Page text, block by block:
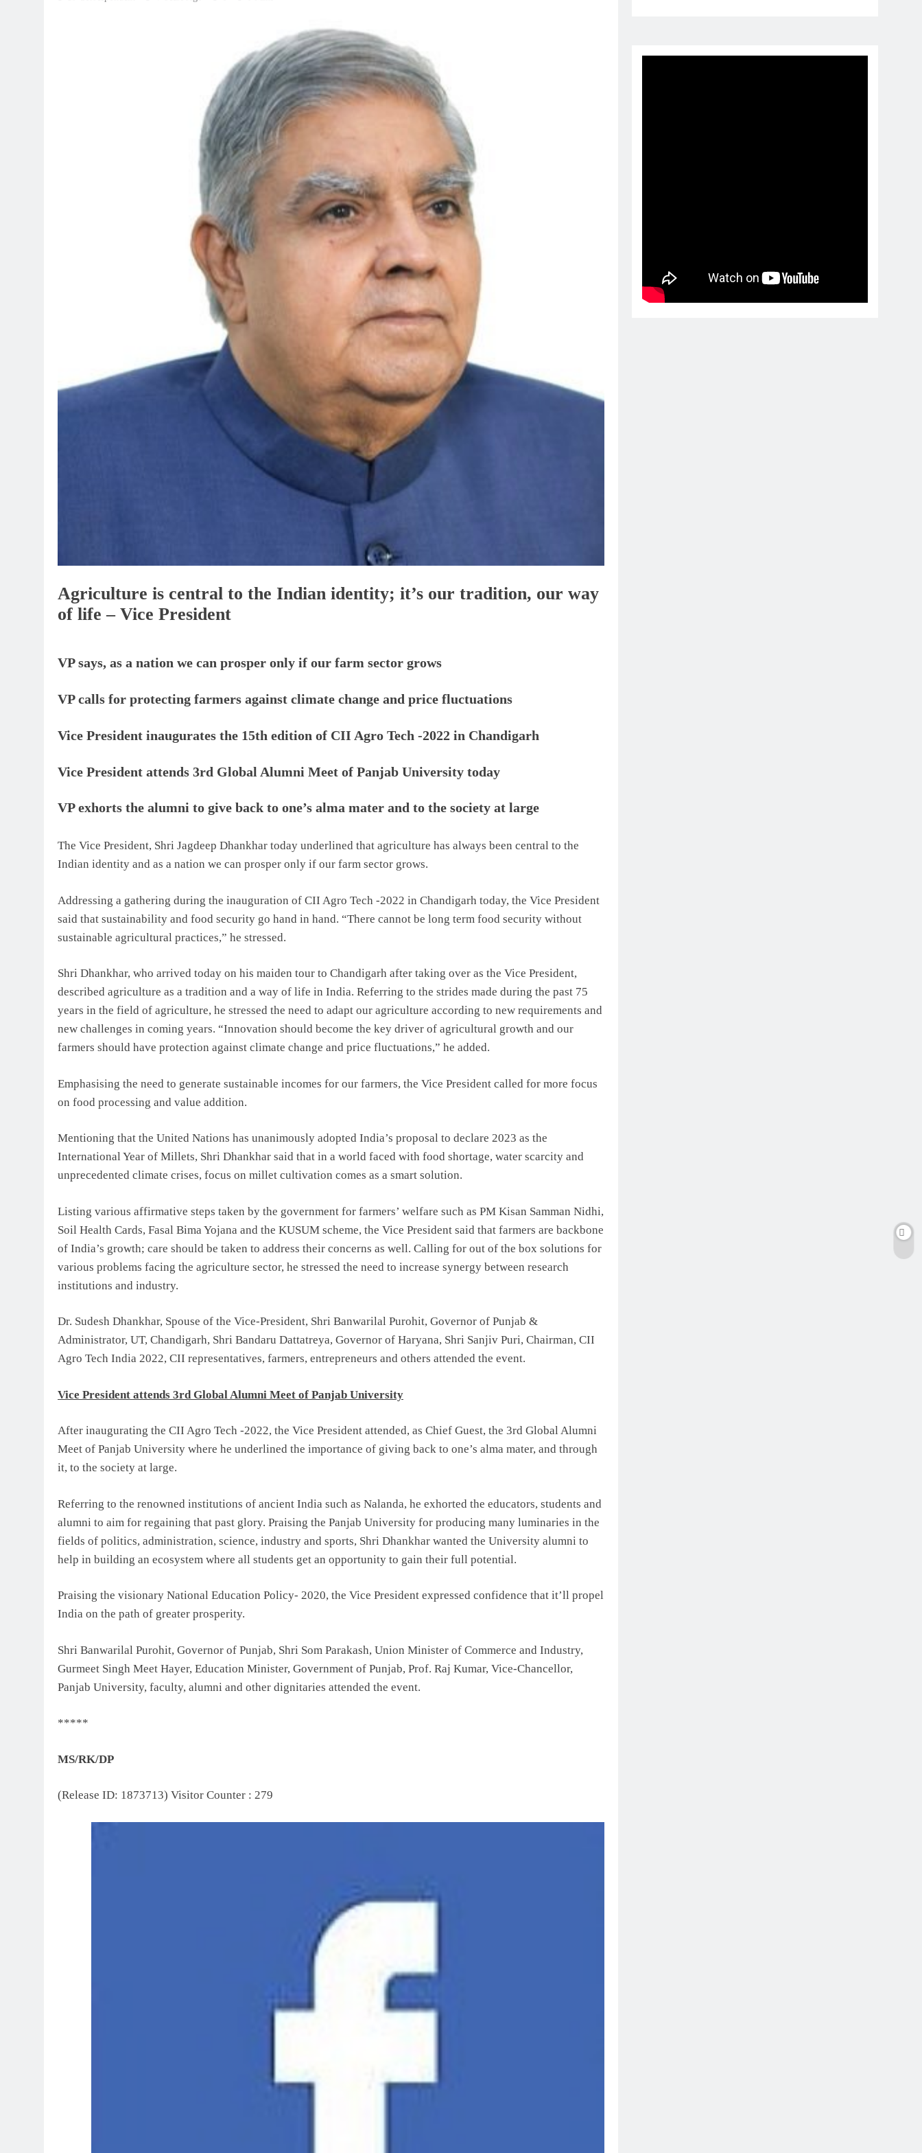
Agriculture is central to the Indian identity; it’s our tradition, our way
of life – Vice President
VP says, as a nation we can prosper only if our farm sector grows
VP calls for protecting farmers against climate change and price fluctuations
Vice President inaugurates the 15th edition of CII Agro Tech -2022 in Chandigarh
Vice President attends 3rd Global Alumni Meet of Panjab University today
VP exhorts the alumni to give back to one’s alma mater and to the society at large
The Vice President, Shri Jagdeep Dhankhar today underlined that agriculture has always been central to the
Indian identity and as a nation we can prosper only if our farm sector grows.
Addressing a gathering during the inauguration of CII Agro Tech -2022 in Chandigarh today, the Vice President
said that sustainability and food security go hand in hand. “There cannot be long term food security without
sustainable agricultural practices,” he stressed.
Shri Dhankhar, who arrived today on his maiden tour to Chandigarh after taking over as the Vice President,
described agriculture as a tradition and a way of life in India. Referring to the strides made during the past 75
years in the field of agriculture, he stressed the need to adapt our agriculture according to new requirements and
new challenges in coming years. “Innovation should become the key driver of agricultural growth and our
farmers should have protection against climate change and price fluctuations,” he added.
Emphasising the need to generate sustainable incomes for our farmers, the Vice President called for more focus
on food processing and value addition.
Mentioning that the United Nations has unanimously adopted India’s proposal to declare 2023 as the
International Year of Millets, Shri Dhankhar said that in a world faced with food shortage, water scarcity and
unprecedented climate crises, focus on millet cultivation comes as a smart solution.
Listing various affirmative steps taken by the government for farmers’ welfare such as PM Kisan Samman Nidhi,
Soil Health Cards, Fasal Bima Yojana and the KUSUM scheme, the Vice President said that farmers are backbone
of India’s growth; care should be taken to address their concerns as well. Calling for out of the box solutions for
various problems facing the agriculture sector, he stressed the need to increase synergy between research
institutions and industry.
Dr. Sudesh Dhankhar, Spouse of the Vice-President, Shri Banwarilal Purohit, Governor of Punjab &
Administrator, UT, Chandigarh, Shri Bandaru Dattatreya, Governor of Haryana, Shri Sanjiv Puri, Chairman, CII
Agro Tech India 2022, CII representatives, farmers, entrepreneurs and others attended the event.
Vice President attends 3rd Global Alumni Meet of Panjab University
After inaugurating the CII Agro Tech -2022, the Vice President attended, as Chief Guest, the 3rd Global Alumni
Meet of Panjab University where he underlined the importance of giving back to one’s alma mater, and through
it, to the society at large.
Referring to the renowned institutions of ancient India such as Nalanda, he exhorted the educators, students and
alumni to aim for regaining that past glory. Praising the Panjab University for producing many luminaries in the
fields of politics, administration, science, industry and sports, Shri Dhankhar wanted the University alumni to
help in building an ecosystem where all students get an opportunity to gain their full potential.
Praising the visionary National Education Policy- 2020, the Vice President expressed confidence that it’ll propel
India on the path of greater prosperity.
Shri Banwarilal Purohit, Governor of Punjab, Shri Som Parakash, Union Minister of Commerce and Industry,
Gurmeet Singh Meet Hayer, Education Minister, Government of Punjab, Prof. Raj Kumar, Vice-Chancellor,
Panjab University, faculty, alumni and other dignitaries attended the event.
*****
MS/RK/DP
(Release ID: 1873713) Visitor Counter : 279